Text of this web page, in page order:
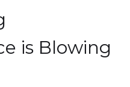
is Blowing